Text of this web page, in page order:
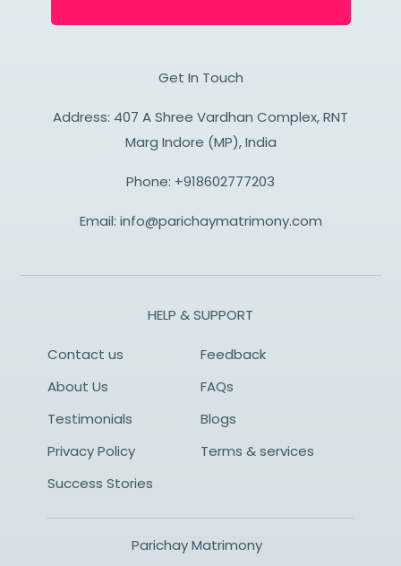
Get In Touch
Address: 407 A Shree Vardhan Complex, RNT
Marg Indore (MP), India
Phone: +918602777203
Email: info@parichaymatrimony.com
HELP & SUPPORT
Contact us
Feedback
About Us
FAQs
Testimonials
Blogs
Privacy Policy
Terms & services
Success Stories
Parichay Matrimony